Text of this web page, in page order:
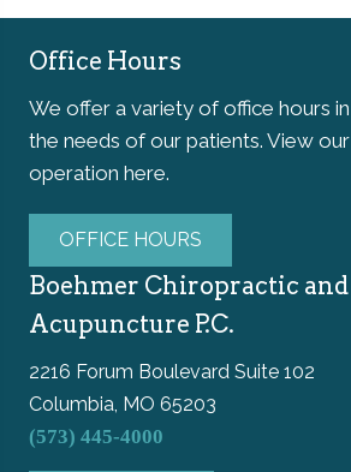
Office Hours
We offer a variety of office hours
the needs of our patients. View
operation here.
OFFICE HOURS
Boehmer Chiropractic and
Acupuncture P.C.
2216 Forum Boulevard Suite 102
Columbia, MO 65203
(573) 445-4000